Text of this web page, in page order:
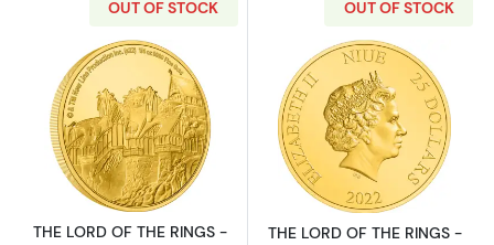
OUT OF STOCK
Read more aboutTHE LORD OF THE RINGS
THE LORD OF THE RINGS -
OUT OF STOCK
Read more
THE LORD OF THE RINGS -